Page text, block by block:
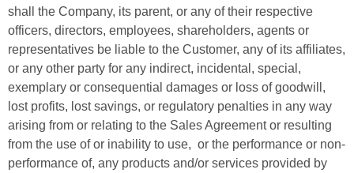
shall the Company, its parent, or any of their respective
officers, directors, employees, shareholders, agents or
representatives be liable to the Customer, any of its affiliates,
or any other party for any indirect, incidental, special,
exemplary or consequential damages or loss of goodwill,
lost profits, lost savings, or regulatory penalties in any way
arising from or relating to the Sales Agreement or resulting
from the use of or inability to use, or the performance or non-
performance of, any products and/or services provided by